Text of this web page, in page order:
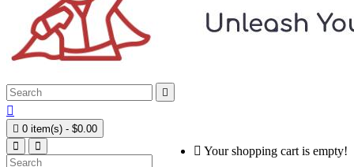


 0 item(s) - $0.00
Your shopping cart is empty!